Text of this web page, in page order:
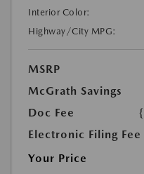
Interior Color:
Highway/City MPG:
MSRP
McGrath Savings
Doc Fee
Electronic Filing Fee
Your Price